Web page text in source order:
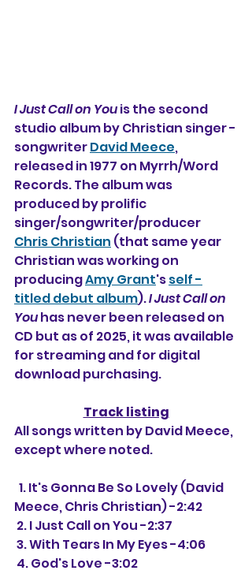
I Just Call on You is the second
studio album by Christian singer -
songwriter David Meece,
released in 1977 on Myrrh/Word
Records. The album was
produced by prolific
singer/songwriter/producer
Chris Christian (that same year
Christian was working on
producing Amy Grant's self -
titled debut album). I Just Call on
You has never been released on
CD but as of 2025, it was available
for streaming and for digital
download purchasing.
Track listing
All songs written by David Meece,
except where noted.
Meece, Chris Christian) -2:42
2. I Just Call on You -2:37
3. With Tears In My Eyes -4:06
4. God's Love -3:02